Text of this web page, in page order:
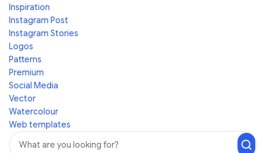
Inspiration
Instagram Post
Instagram Stories
Logos
Patterns
Premium
Social Media
Vector
Watercolour
Web templates